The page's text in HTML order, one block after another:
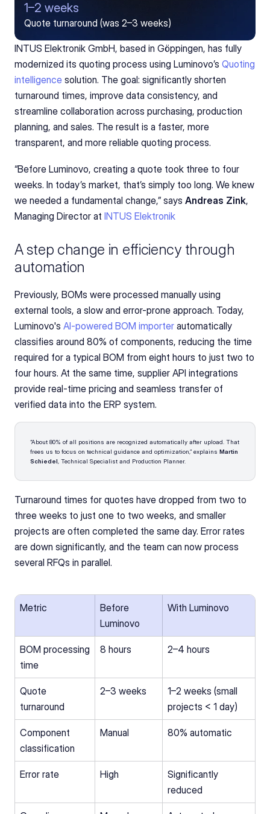
1–2 weeks
Quote turnaround (was 2–3 weeks)
INTUS Elektronik GmbH, based in Göppingen, has fully
modernized its quoting process using Luminovo’s Quoting
intelligence solution. The goal: significantly shorten
turnaround times, improve data consistency, and
streamline collaboration across purchasing, production
planning, and sales. The result is a faster, more
transparent, and more reliable quoting process.
“Before Luminovo, creating a quote took three to four
weeks. In today’s market, that’s simply too long. We knew
we needed a fundamental change,” says Andreas Zink,
Managing Director at INTUS Elektronik
A step change in efficiency through
automation
Previously, BOMs were processed manually using
external tools, a slow and error-prone approach. Today,
Luminovo's AI-powered BOM importer automatically
classifies around 80% of components, reducing the time
required for a typical BOM from eight hours to just two to
four hours. At the same time, supplier API integrations
provide real-time pricing and seamless transfer of
verified data into the ERP system.
“About 80% of all positions are recognized automatically after upload. That
frees us to focus on technical guidance and optimization,” explains Martin
Schiedel , Technical Specialist and Production Planner.
Turnaround times for quotes have dropped from two to
three weeks to just one to two weeks, and smaller
projects are often completed the same day. Error rates
are down significantly, and the team can now process
several RFQs in parallel.
Metric
Before
Luminovo
With Luminovo
BOM processing
time
8 hours 2–4 hours
Quote
turnaround
2–3 weeks
1–2 weeks (small
projects < 1 day)
Component
classification
Manual 80% automatic
Error rate High
Significantly
reduced